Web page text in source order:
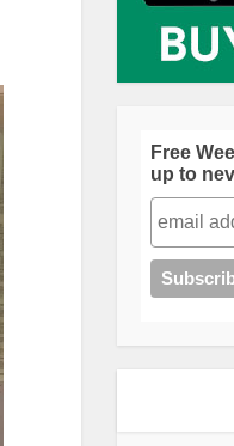
Free
up to